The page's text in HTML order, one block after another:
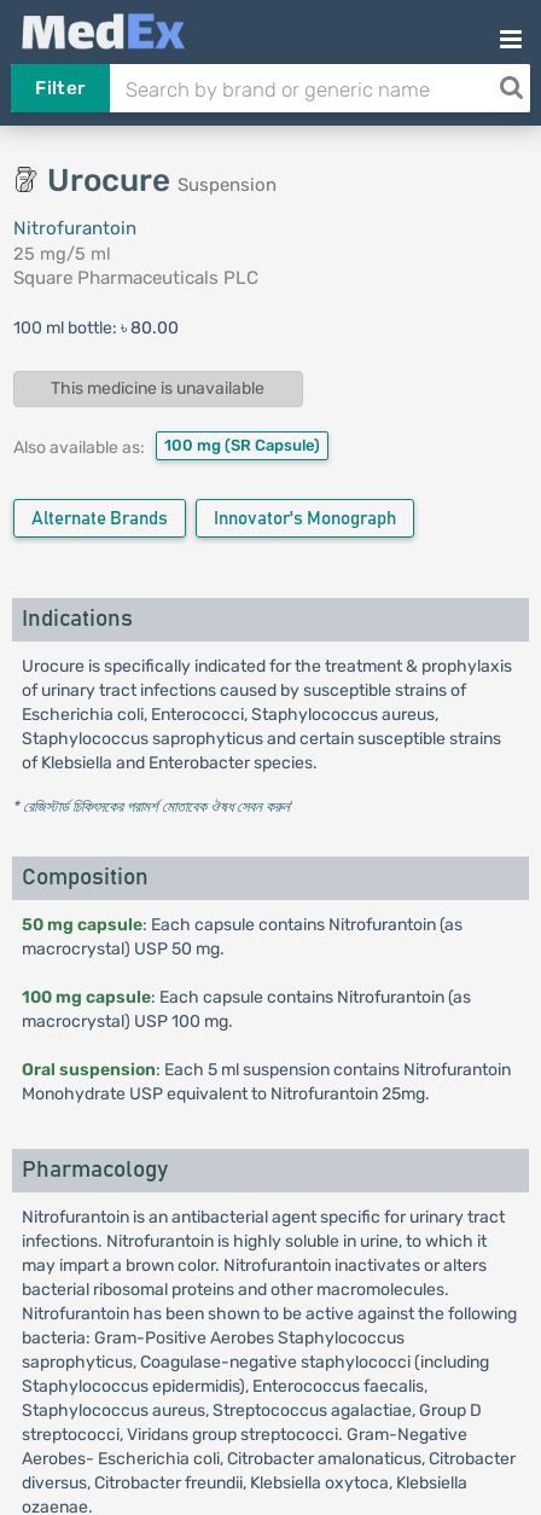
Filter
Urocure Suspension
Nitrofurantoin
25 mg/5 ml
Square Pharmaceuticals PLC
100 ml bottle: ৳ 80.00
This medicine is unavailable
Also available as: 100 mg (SR Capsule)
Alternate Brands Innovator's Monograph
Indications
Urocure is specifically indicated for the treatment & prophylaxis
of urinary tract infections caused by susceptible strains of
Escherichia coli, Enterococci, Staphylococcus aureus,
Staphylococcus saprophyticus and certain susceptible strains
of Klebsiella and Enterobacter species.
* রেজিস্টার্ড চিকিৎসকের পরামর্শ মোতাবেক ঔষধ সেবন করুন'
Composition
50 mg capsule: Each capsule contains Nitrofurantoin (as
macrocrystal) USP 50 mg.
100 mg capsule: Each capsule contains Nitrofurantoin (as
macrocrystal) USP 100 mg.
Oral suspension: Each 5 ml suspension contains Nitrofurantoin
Monohydrate USP equivalent to Nitrofurantoin 25mg.
Pharmacology
Nitrofurantoin is an antibacterial agent specific for urinary tract
infections. Nitrofurantoin is highly soluble in urine, to which it
may impart a brown color. Nitrofurantoin inactivates or alters
bacterial ribosomal proteins and other macromolecules.
Nitrofurantoin has been shown to be active against the following
bacteria: Gram-Positive Aerobes Staphylococcus
saprophyticus, Coagulase-negative staphylococci (including
Staphylococcus epidermidis), Enterococcus faecalis,
Staphylococcus aureus, Streptococcus agalactiae, Group D
streptococci, Viridans group streptococci. Gram-Negative
Aerobes- Escherichia coli, Citrobacter amalonaticus, Citrobacter
diversus, Citrobacter freundii, Klebsiella oxytoca, Klebsiella
ozaenae.